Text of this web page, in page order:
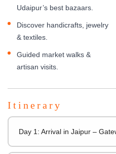
Udaipur’s best bazaars.
Discover handicrafts, jewelry
& textiles.
Guided market walks &
artisan visits.
Itinerary
Day 1: Arrival in Jaipur –